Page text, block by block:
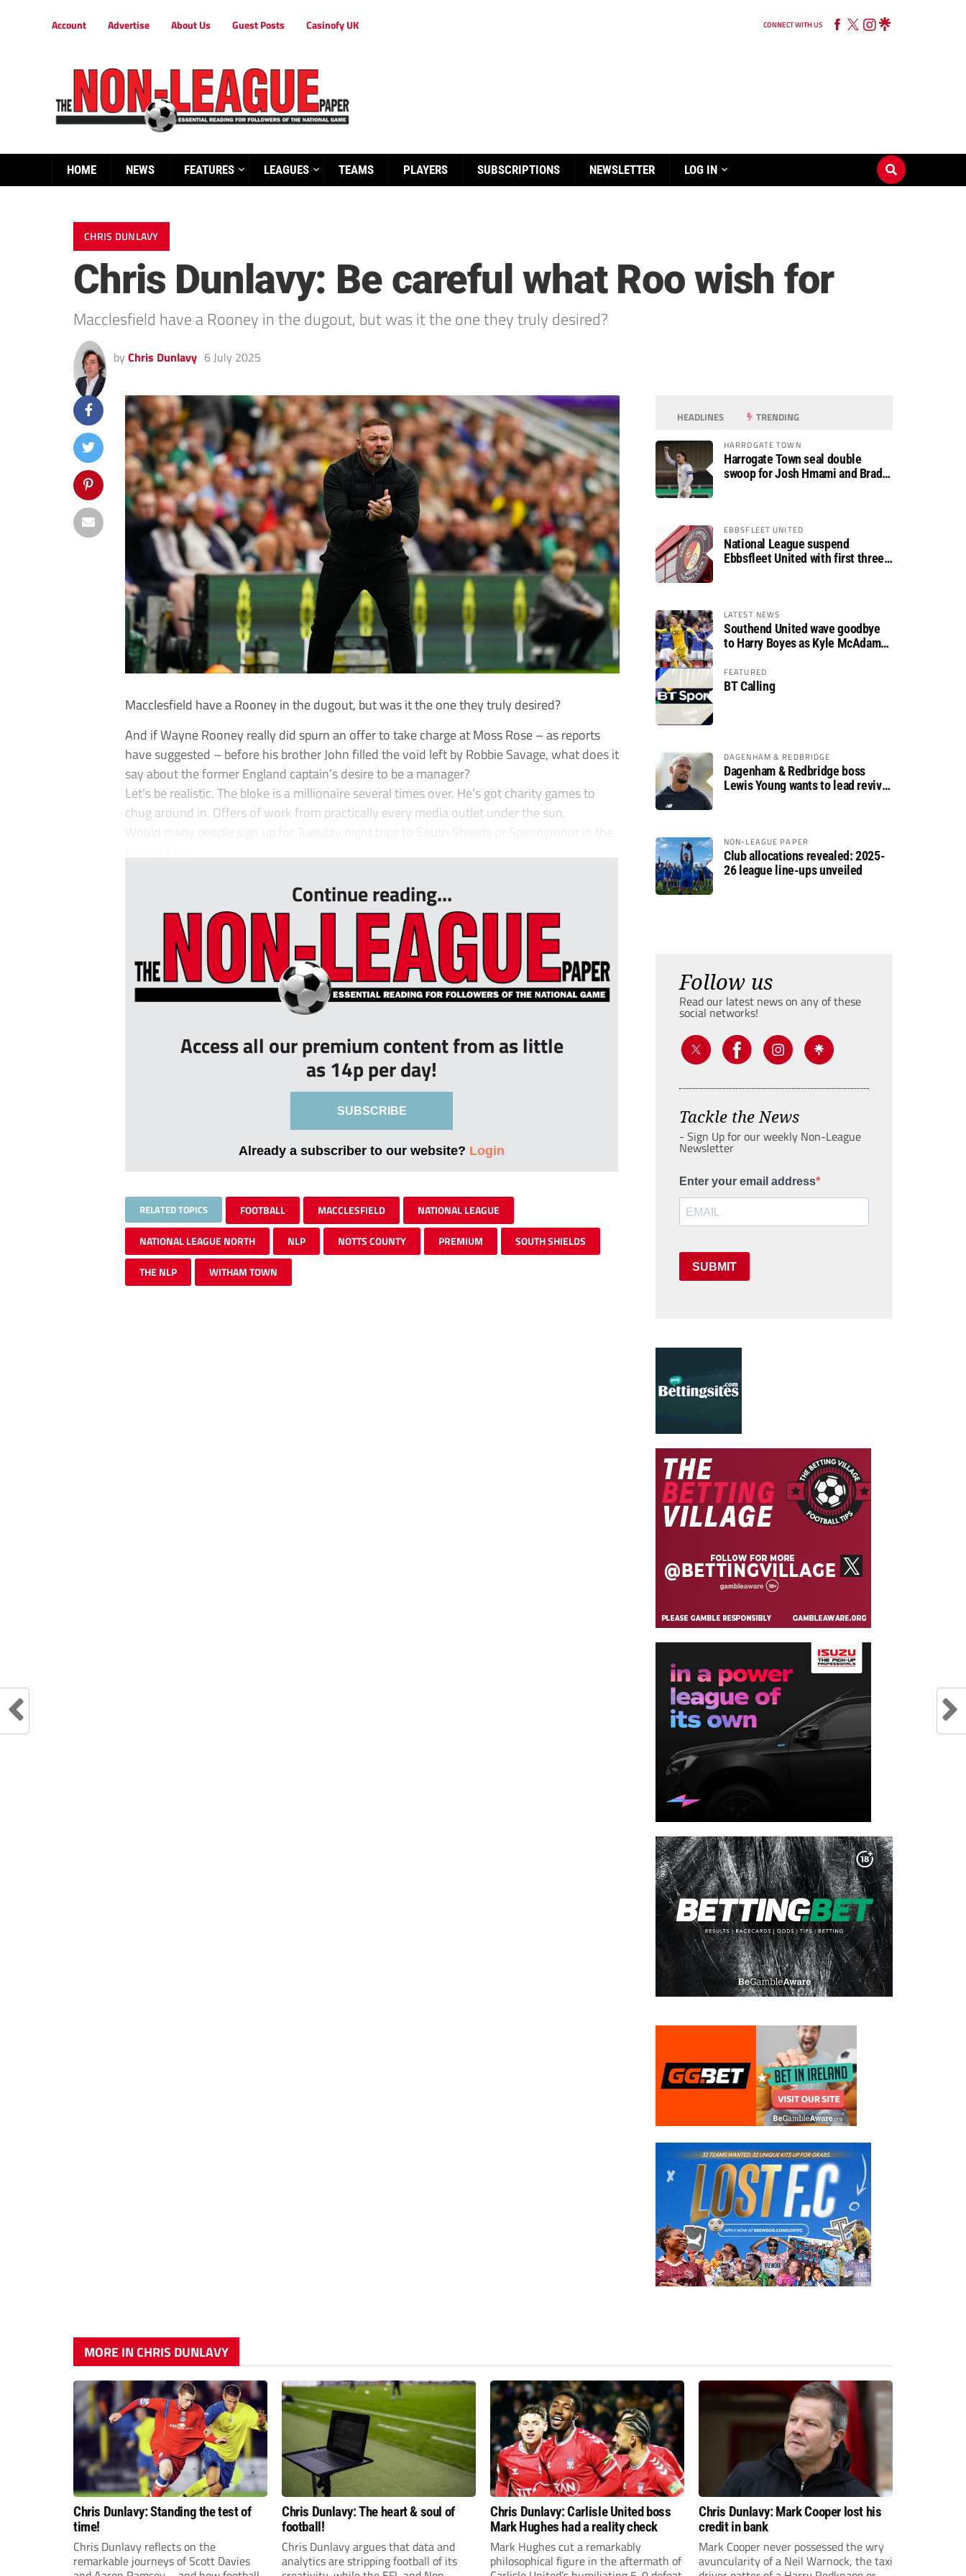
Account Advertise About Us Guest Posts Casinofy UK CONNECT WITH US
HOME NEWS FEATURES LEAGUES TEAMS PLAYERS SUBSCRIPTIONS NEWSLETTER LOG IN
CHRIS DUNLAVY
Chris Dunlavy: Be careful what Roo wish for
Macclesfield have a Rooney in the dugout, but was it the one they truly desired?
by Chris Dunlavy 6 July 2025
Macclesfield have a Rooney in the dugout, but was it the one they truly desired?
And if Wayne Rooney really did spurn an offer to take charge at Moss Rose – as reports
have suggested – before his brother John filled the void left by Robbie Savage, what does it
say about the former England captain’s desire to be a manager?
Let’s be realistic. The bloke is a millionaire several times over. He’s got charity games to
chug around in. Offers of work from practically every media outlet under the sun.
Would many people sign up for Tuesday night trips to South Shields or Spennymoor in the
Continue reading...
Access all our premium content from as little
as 14p per day!
SUBSCRIBE
Already a subscriber to our website? Login
RELATED TOPICS FOOTBALL MACCLESFIELD NATIONAL LEAGUE
NATIONAL LEAGUE NORTH NLP NOTTS COUNTY PREMIUM SOUTH SHIELDS
THE NLP WITHAM TOWN
HEADLINES TRENDING
HARROGATE TOWN
Harrogate Town seal double
swoop for Josh Hmami and Brad
EBBSFLEET UNITED
National League suspend
Ebbsfleet United with first three
LATEST NEWS
Southend United wave goodbye
to Harry Boyes as Kyle McAdam
FEATURED
BT Calling
DAGENHAM & REDBRIDGE
Dagenham & Redbridge boss
Lewis Young wants to lead revival
NON-LEAGUE PAPER
Club allocations revealed: 2025-
26 league line-ups unveiled
Follow us
Read our latest news on any of these
social networks!
Tackle the News
- Sign Up for our weekly Non-League
Newsletter
Enter your email address
SUBMIT
MORE IN CHRIS DUNLAVY
Chris Dunlavy: Standing the test of
time!
Chris Dunlavy reflects on the
remarkable journeys of Scott Davies
Chris Dunlavy: The heart & soul of
football!
Chris Dunlavy argues that data and
analytics are stripping football of its
Chris Dunlavy: Carlisle United boss
Mark Hughes had a reality check
Mark Hughes cut a remarkably
philosophical figure in the aftermath of
Chris Dunlavy: Mark Cooper lost his
credit in bank
Mark Cooper never possessed the wry
avuncularity of a Neil Warnock, the taxi